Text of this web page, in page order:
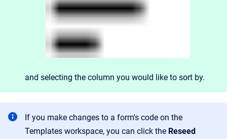
and selecting the column you would like to sort by.
If you make changes to a form's code on the
Templates workspace, you can click the Reseed